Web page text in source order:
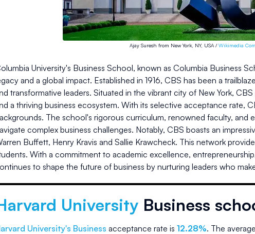
Ajay Suresh from New York, NY, USA /Wikimedia
University's Business School, known as Columbia Business
and a global impact. Established in 1916, CBS has been a
transformative leaders. Situated in the vibrant city of New York,
a thriving business ecosystem. With its selective acceptance rate,
The school's rigorous curriculum, renowned faculty, and
complex business challenges. Notably, CBS boasts an
Buffett, Henry Kravis and Sallie Krawcheck. This network
With a commitment to academic excellence,
to shape the future of business by nurturing leaders who
University Business
University's Business acceptance rate is 12.28%. The